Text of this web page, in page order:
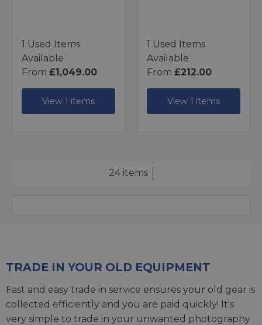
1 Used Items
Available
From £1,049.00
View 1 items
1 Used Items
Available
From £212.00
View 1 items
24 items
TRADE IN YOUR OLD EQUIPMENT
Fast and easy trade in service ensures your old gear is
collected efficiently and you are paid quickly! It's
very simple to trade in your unwanted photography